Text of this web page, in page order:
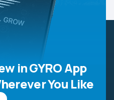
in GYRO App
You Like